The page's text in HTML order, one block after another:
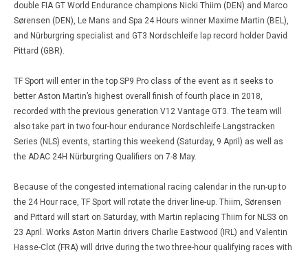
double FIA GT World Endurance champions Nicki Thiim (DEN) and Marco
Sørensen (DEN), Le Mans and Spa 24 Hours winner Maxime Martin (BEL),
and Nürburgring specialist and GT3 Nordschleife lap record holder David
Pittard (GBR).
TF Sport will enter in the top SP9 Pro class of the event as it seeks to
better Aston Martin’s highest overall finish of fourth place in 2018,
recorded with the previous generation V12 Vantage GT3. The team will
also take part in two four-hour endurance Nordschleife Langstracken
Series (NLS) events, starting this weekend (Saturday, 9 April) as well as
the ADAC 24H Nürburgring Qualifiers on 7-8 May.
Because of the congested international racing calendar in the run-up to
the 24 Hour race, TF Sport will rotate the driver line-up. Thiim, Sørensen
and Pittard will start on Saturday, with Martin replacing Thiim for NLS3 on
23 April. Works Aston Martin drivers Charlie Eastwood (IRL) and Valentin
Hasse-Clot (FRA) will drive during the two three-hour qualifying races with